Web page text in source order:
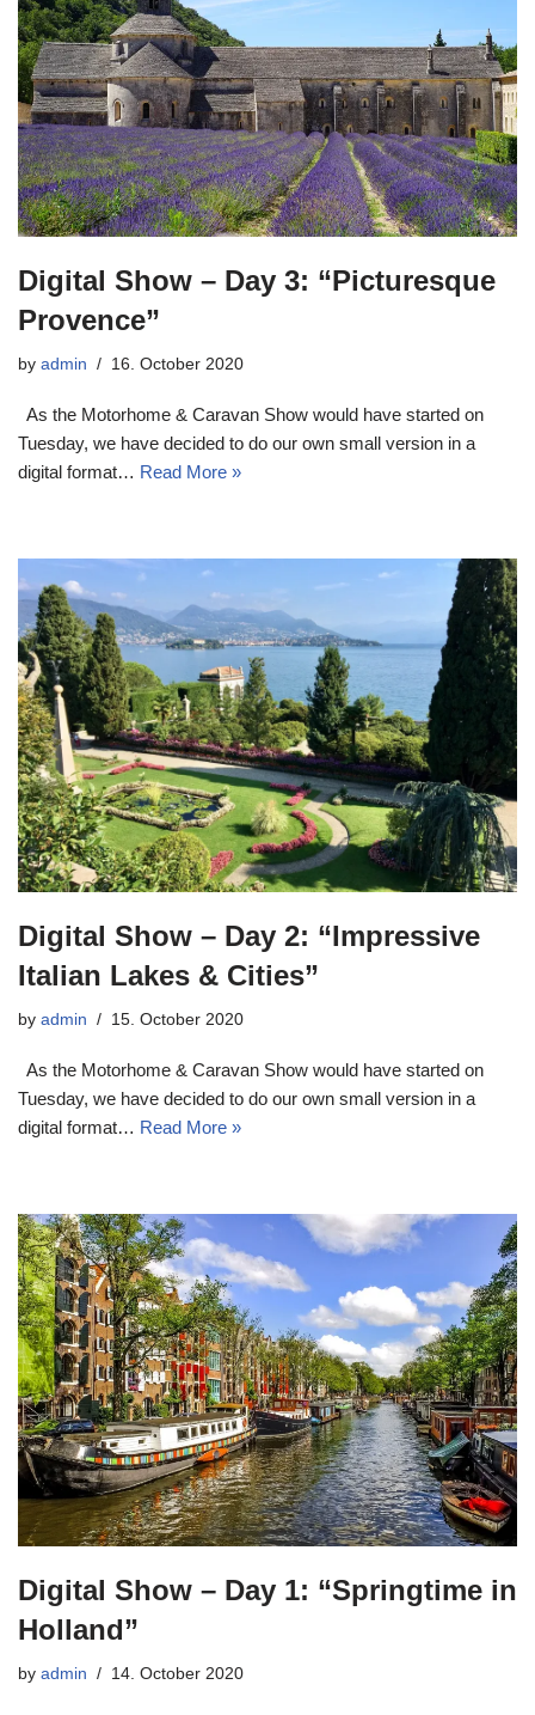
Digital Show – Day 3: “Picturesque
Provence”
by admin 16. October 2020
As the Motorhome & Caravan Show would have started on
Tuesday, we have decided to do our own small version in a
digital format… Read More »
Digital Show – Day 2: “Impressive
Italian Lakes & Cities”
by admin 15. October 2020
As the Motorhome & Caravan Show would have started on
Tuesday, we have decided to do our own small version in a
digital format… Read More »
Digital Show – Day 1: “Springtime in
Holland”
by admin 14. October 2020